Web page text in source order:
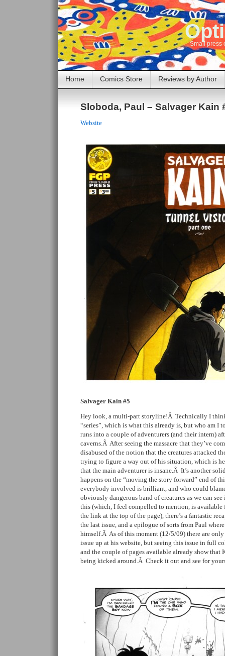
Small press
Home Comics Store Reviews by Author
Sloboda, Paul – Salvager Kain
Website
Salvager Kain #5
Hey look, a multi-part storyline!Â Technically I
“series”, which is what this already is, but who am I
runs into a couple of adventurers (and their intern)
caverns.Â After seeing the massacre that they’ve
disabused of the notion that the creatures attacked
trying to figure a way out of his situation, which is
that the main adventurer is insane.Â It’s another
happens on the “moving the story forward” end of
everybody involved is brilliant, and who could
obviously dangerous band of creatures as we can
this (which, I feel compelled to mention, is available
the link at the top of the page), there’s a fantastic
the last issue, and a epilogue of sorts from Paul
himself.Â As of this moment (12/5/09) there are
issue up at his website, but seeing this issue in full
and the couple of pages available already show
being kicked around.Â Check it out and see for